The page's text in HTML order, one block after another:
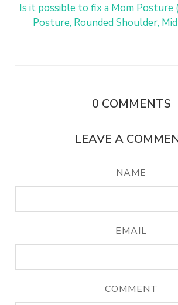
Is it possible to fix a Mom Posture
Posture, Rounded Shoulder, Mid
0 COMMENTS
LEAVE A
NAME
EMAIL
COMMENT